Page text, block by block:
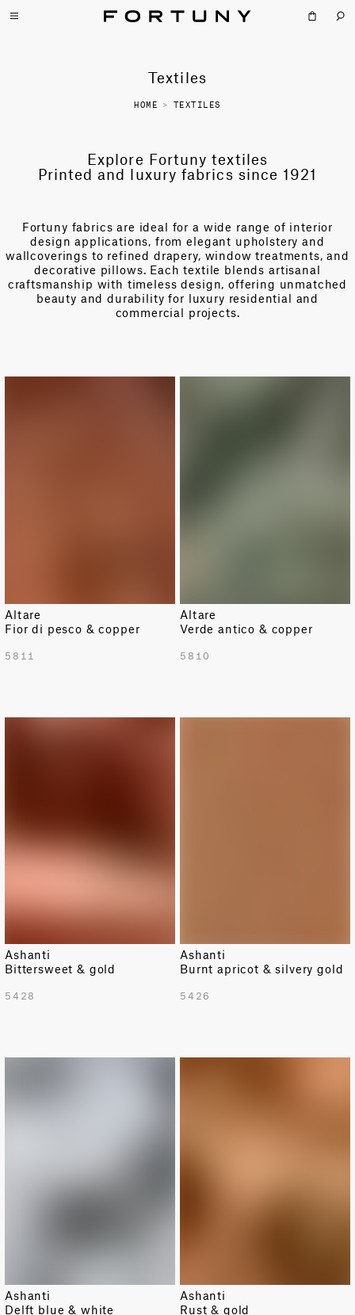
Textiles
HOME > TEXTILES
Explore Fortuny textiles
Printed and luxury fabrics since 1921
Fortuny fabrics are ideal for a wide range of interior
design applications, from elegant upholstery and
wallcoverings to refined drapery, window treatments, and
decorative pillows. Each textile blends artisanal
craftsmanship with timeless design, offering unmatched
beauty and durability for luxury residential and
commercial projects.
Altare
Fior di pesco & copper
5811
Altare
Verde antico & copper
5810
Ashanti
Bittersweet & gold
5428
Ashanti
Burnt apricot & silvery gold
5426
Ashanti
Delft blue & white
Ashanti
Rust & gold